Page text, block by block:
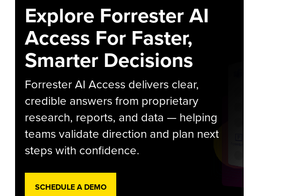
Explore Forrester AI
Access For Faster,
Smarter Decisions
Forrester AI Access delivers clear,
credible answers from proprietary
research, reports, and data — helping
teams validate direction and plan next
steps with confidence.
SCHEDULE A DEMO